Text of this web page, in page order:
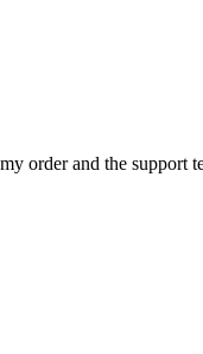
order and the support